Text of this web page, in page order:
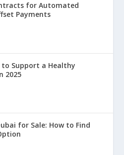
for Automated
Payments
to Support a Healthy
2025
for Sale: How to Find